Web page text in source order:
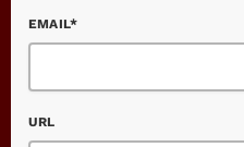
EMAIL*
URL